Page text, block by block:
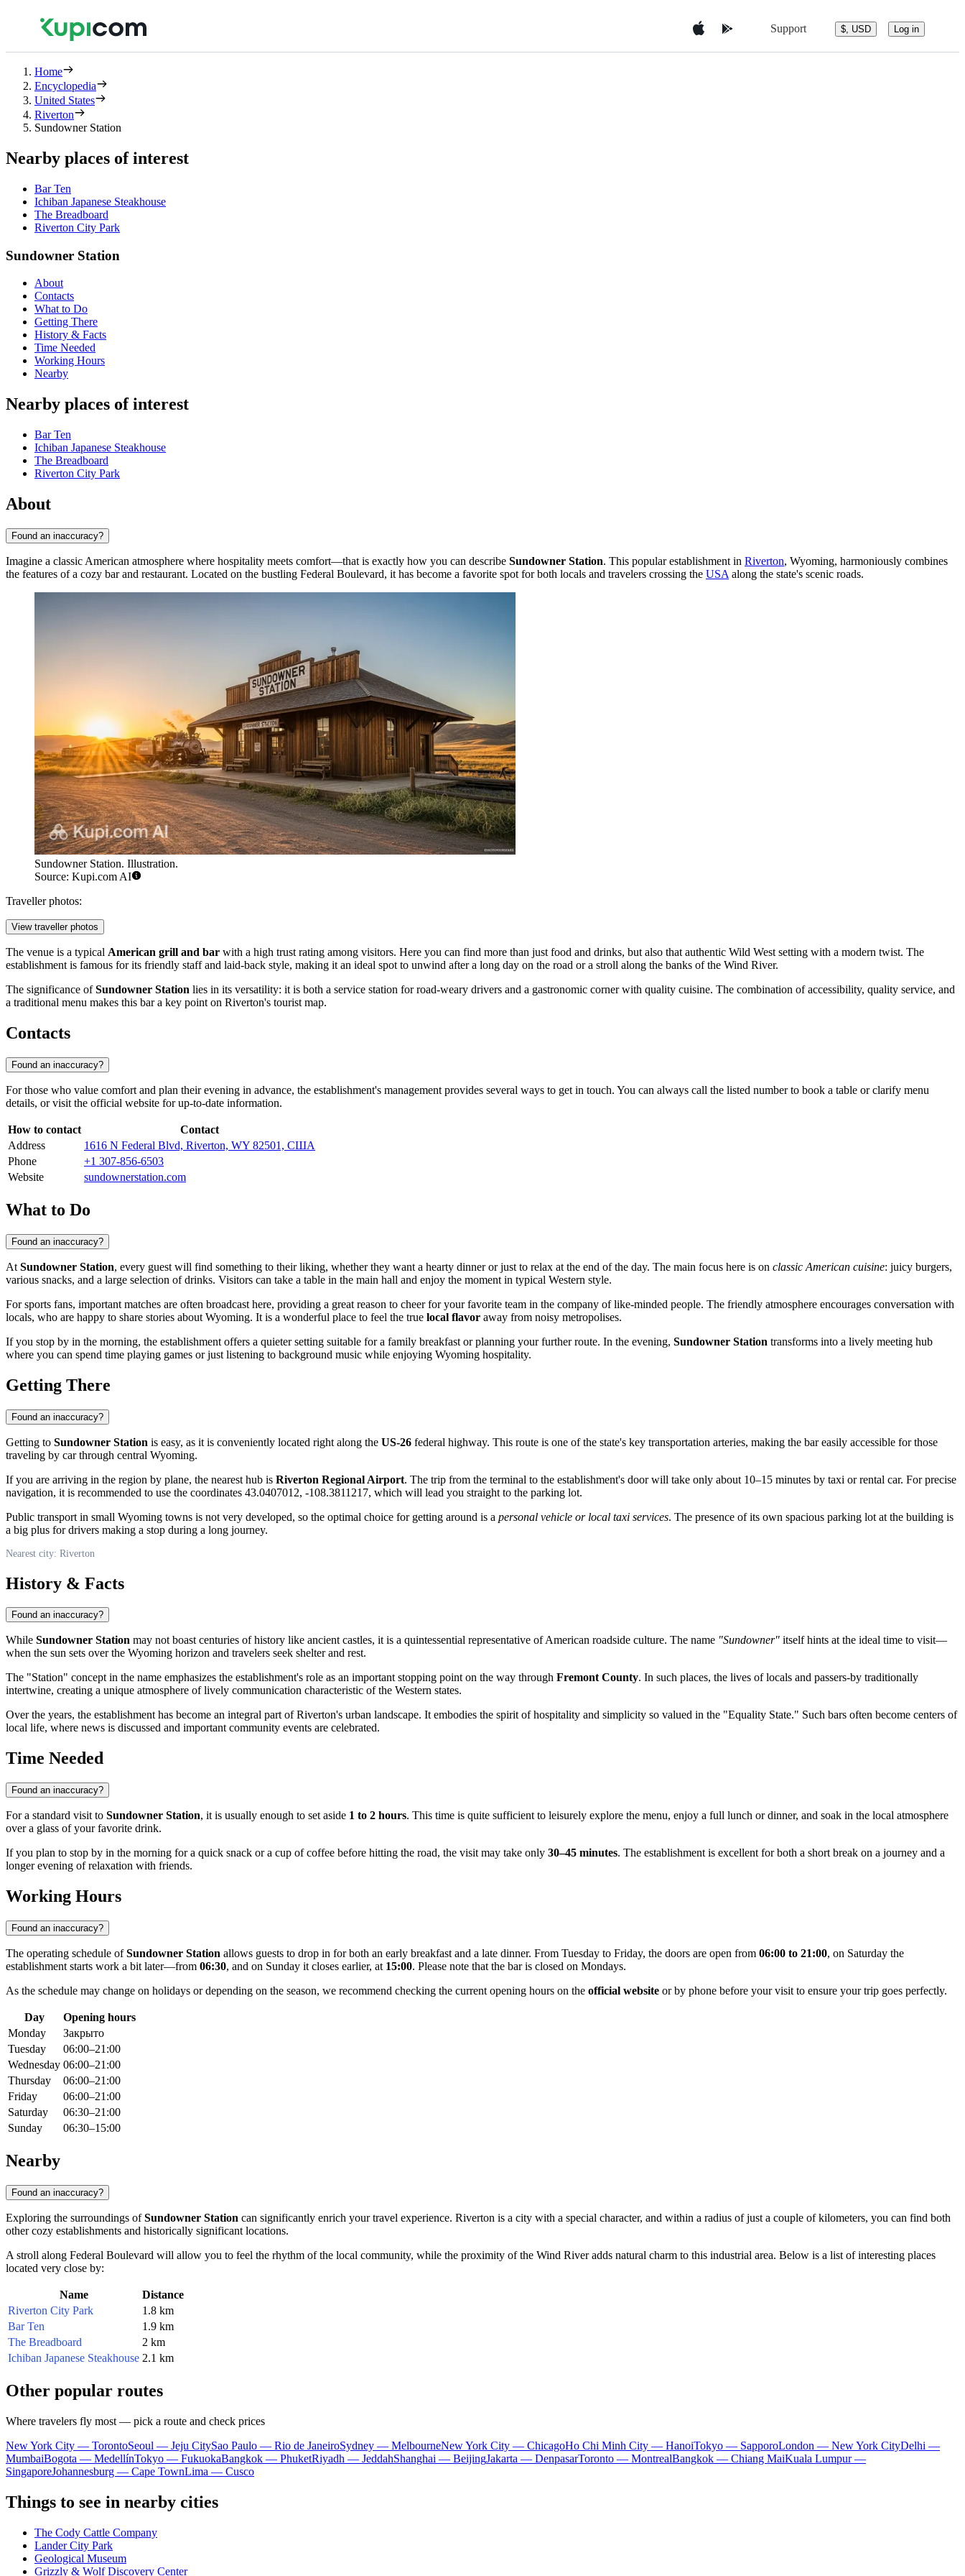
Support $, USD Log in
Home
Encyclopedia
United States
Riverton
Sundowner Station
Nearby places of interest
Bar Ten
Ichiban Japanese Steakhouse
The Breadboard
Riverton City Park
Sundowner Station
About
Contacts
What to Do
Getting There
History & Facts
Time Needed
Working Hours
Nearby
Nearby places of interest
Bar Ten
Ichiban Japanese Steakhouse
The Breadboard
Riverton City Park
About
Found an inaccuracy?
Imagine a classic American atmosphere where hospitality meets comfort—that is exactly how you can describe Sundowner Station. This popular establishment in Riverton, Wyoming, harmoniously combines
the features of a cozy bar and restaurant. Located on the bustling Federal Boulevard, it has become a favorite spot for both locals and travelers crossing the USA along the state's scenic roads.
Sundowner Station. Illustration.
Source: Kupi.com AI
Traveller photos:
View traveller photos
The venue is a typical American grill and bar with a high trust rating among visitors. Here you can find more than just food and drinks, but also that authentic Wild West setting with a modern twist. The
establishment is famous for its friendly staff and laid-back style, making it an ideal spot to unwind after a long day on the road or a stroll along the banks of the Wind River.
The significance ofSundowner Station lies in its versatility: it is both a service station for road-weary drivers and a gastronomic corner with quality cuisine. The combination of accessibility, quality service, and
a traditional menu makes this bar a key point on Riverton's tourist map.
Contacts
Found an inaccuracy?
For those who value comfort and plan their evening in advance, the establishment's management provides several ways to get in touch. You can always call the listed number to book a table or clarify menu
details, or visit the official website for up-to-date information.
How to contact
Contact
Address
1616 N Federal Blvd, Riverton, WY 82501, США
Phone
+1 307-856-6503
Website
sundownerstation.com
What to Do
Found an inaccuracy?
At Sundowner Station, every guest will find something to their liking, whether they want a hearty dinner or just to relax at the end of the day. The main focus here is on classic American cuisine: juicy burgers,
various snacks, and a large selection of drinks. Visitors can take a table in the main hall and enjoy the moment in typical Western style.
For sports fans, important matches are often broadcast here, providing a great reason to cheer for your favorite team in the company of like-minded people. The friendly atmosphere encourages conversation with
locals, who are happy to share stories about Wyoming. It is a wonderful place to feel the true local flavor away from noisy metropolises.
If you stop by in the morning, the establishment offers a quieter setting suitable for a family breakfast or planning your further route. In the evening, Sundowner Station transforms into a lively meeting hub
where you can spend time playing games or just listening to background music while enjoying Wyoming hospitality.
Getting There
Found an inaccuracy?
Getting to Sundowner Station is easy, as it is conveniently located right along the US-26 federal highway. This route is one of the state's key transportation arteries, making the bar easily accessible for those
traveling by car through central Wyoming.
If you are arriving in the region by plane, the nearest hub is Riverton Regional Airport. The trip from the terminal to the establishment's door will take only about 10–15 minutes by taxi or rental car. For precise
navigation, it is recommended to use the coordinates 43.0407012, -108.3811217, which will lead you straight to the parking lot.
Public transport in small Wyoming towns is not very developed, so the optimal choice for getting around is a personal vehicle or local taxi services. The presence of its own spacious parking lot at the building is
a big plus for drivers making a stop during a long journey.
Nearest city: Riverton
History & Facts
Found an inaccuracy?
While Sundowner Station may not boast centuries of history like ancient castles, it is a quintessential representative of American roadside culture. The name "Sundowner" itself hints at the ideal time to visit—
when the sun sets over the Wyoming horizon and travelers seek shelter and rest.
The "Station" concept in the name emphasizes the establishment's role as an important stopping point on the way through Fremont County. In such places, the lives of locals and passers-by traditionally
intertwine, creating a unique atmosphere of lively communication characteristic of the Western states.
Over the years, the establishment has become an integral part of Riverton's urban landscape. It embodies the spirit of hospitality and simplicity so valued in the "Equality State." Such bars often become centers of
local life, where news is discussed and important community events are celebrated.
Time Needed
Found an inaccuracy?
For a standard visit to Sundowner Station, it is usually enough to set aside 1 to 2 hours. This time is quite sufficient to leisurely explore the menu, enjoy a full lunch or dinner, and soak in the local atmosphere
over a glass of your favorite drink.
If you plan to stop by in the morning for a quick snack or a cup of coffee before hitting the road, the visit may take only 30–45 minutes. The establishment is excellent for both a short break on a journey and a
longer evening of relaxation with friends.
Working Hours
Found an inaccuracy?
The operating schedule ofSundowner Station allows guests to drop in for both an early breakfast and a late dinner. From Tuesday to Friday, the doors are open from 06:00 to 21:00, on Saturday the
establishment starts work a bit later—from 06:30, and on Sunday it closes earlier, at 15:00. Please note that the bar is closed on Mondays.
As the schedule may change on holidays or depending on the season, we recommend checking the current opening hours on the official website or by phone before your visit to ensure your trip goes perfectly.
Day
Opening hours
Monday
Закрыто
Tuesday
06:00–21:00
Wednesday 06:00–21:00
Thursday
06:00–21:00
Friday
06:00–21:00
Saturday
06:30–21:00
Sunday
06:30–15:00
Nearby
Found an inaccuracy?
Exploring the surroundings ofSundowner Station can significantly enrich your travel experience. Riverton is a city with a special character, and within a radius of just a couple of kilometers, you can find both
other cozy establishments and historically significant locations.
A stroll along Federal Boulevard will allow you to feel the rhythm of the local community, while the proximity of the Wind River adds natural charm to this industrial area. Below is a list of interesting places
located very close by:
Name
Distance
Riverton City Park
1.8 km
Bar Ten
1.9 km
The Breadboard
2 km
Ichiban Japanese Steakhouse 2.1 km
Other popular routes
Where travelers fly most — pick a route and check prices
New York City — TorontoSeoul — Jeju CitySao Paulo — Rio de JaneiroSydney — MelbourneNew York City — ChicagoHo Chi Minh City — HanoiTokyo — SapporoLondon — New York CityDelhi —
MumbaiBogota — MedellínTokyo — FukuokaBangkok — PhuketRiyadh — JeddahShanghai — BeijingJakarta — DenpasarToronto — MontrealBangkok — Chiang MaiKuala Lumpur —
SingaporeJohannesburg — Cape TownLima — Cusco
Things to see in nearby cities
The Cody Cattle Company
Lander City Park
Geological Museum
Grizzly & Wolf Discovery Center